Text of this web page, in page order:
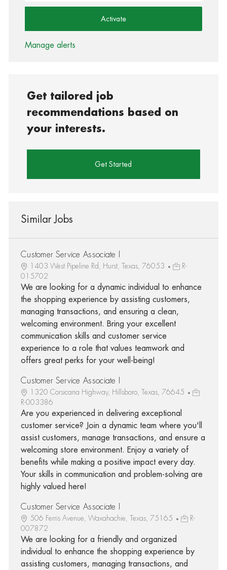
Activate
Manage alerts
Get tailored job
recommendations based on
your interests.
Get Started
Similar Jobs
Customer Service Associate I
1403 West Pipeline Rd, Hurst, Texas, 76053
R-
015702
We are looking for a dynamic individual to enhance
the shopping experience by assisting customers,
managing transactions, and ensuring a clean,
welcoming environment. Bring your excellent
communication skills and customer service
experience to a role that values teamwork and
offers great perks for your well-being!
Customer Service Associate I
1320 Corsicana Highway, Hillsboro, Texas, 76645
R-003386
Are you experienced in delivering exceptional
customer service? Join a dynamic team where you'll
assist customers, manage transactions, and ensure a
welcoming store environment. Enjoy a variety of
benefits while making a positive impact every day.
Your skills in communication and problem-solving are
highly valued here!
Customer Service Associate I
506 Ferris Avenue, Waxahachie, Texas, 75165
R-
007872
We are looking for a friendly and organized
individual to enhance the shopping experience by
assisting customers, managing transactions, and